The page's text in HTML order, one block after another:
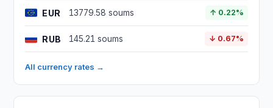
EUR 13779.58 soums ↑ 0.22%
RUB 145.21 soums ↓ 0.67%
All currency rates →